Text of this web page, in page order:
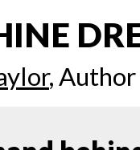
, Author